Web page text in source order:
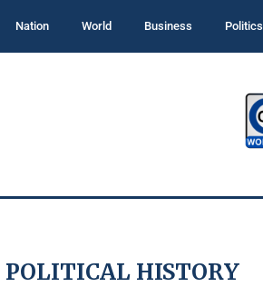
Nation World Business Politics
POLITICAL HISTORY